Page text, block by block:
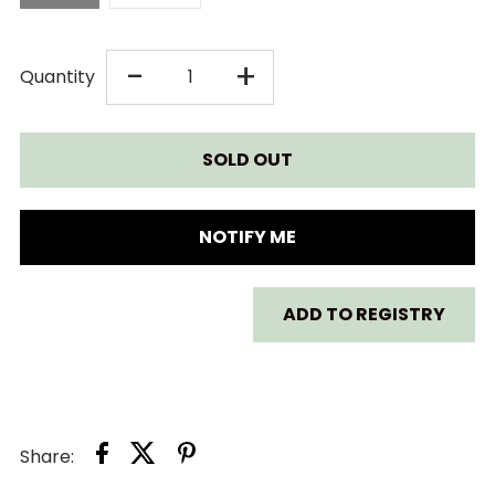
Quantity -DECREASE
QUANTITY
FOR
CHEEKY
CHOMPERS
COMFORTCHEW
+INCREASE
QUANTITY
FOR
CHEEKY
CHOMPERS
NOTIFY ME
ADD TO REGISTRY
Share: